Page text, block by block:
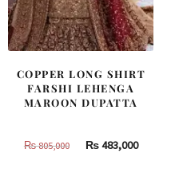
COPPER LONG SHIRT
FARSHI LEHENGA
MAROON DUPATTA
₨805,000
Original
₨483,000